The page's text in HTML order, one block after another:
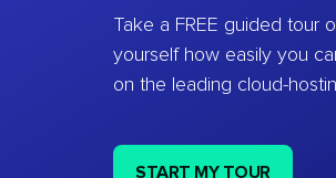
Take a FREE guided tour
yourself how easily you
on the leading cloud-
START MY TOUR